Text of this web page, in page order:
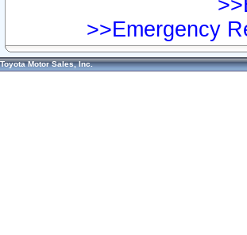
>>Emergency
Toyota Motor Sales, Inc.